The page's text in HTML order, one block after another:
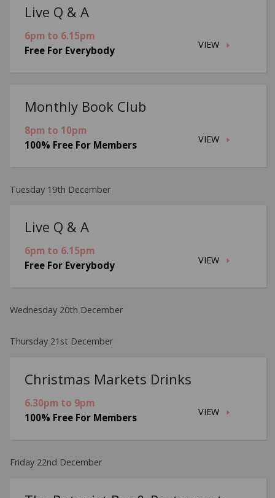
Live Q & A
VIEW
6pm to 6.15pm
Free For Everybody
Monthly Book Club
VIEW
8pm to 10pm
100% Free For Members
Tuesday 19th December
Live Q & A
VIEW
6pm to 6.15pm
Free For Everybody
Wednesday 20th December
Thursday 21st December
Christmas Markets Drinks
VIEW
6.30pm to 9pm
100% Free For Members
Friday 22nd December